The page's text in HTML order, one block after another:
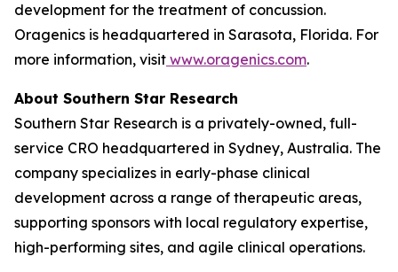
development for the treatment of concussion.
Oragenics is headquartered in Sarasota, Florida. For
more information, visit www.oragenics.com.
About Southern Star Research
Southern Star Research is a privately-owned, full-
service CRO headquartered in Sydney, Australia. The
company specializes in early-phase clinical
development across a range of therapeutic areas,
supporting sponsors with local regulatory expertise,
high-performing sites, and agile clinical operations.